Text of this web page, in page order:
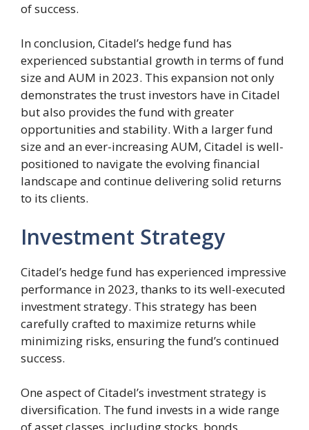
of success.
In conclusion, Citadel’s hedge fund has
experienced substantial growth in terms of fund
size and AUM in 2023. This expansion not only
demonstrates the trust investors have in Citadel
but also provides the fund with greater
opportunities and stability. With a larger fund
size and an ever-increasing AUM, Citadel is well-
positioned to navigate the evolving financial
landscape and continue delivering solid returns
to its clients.
Investment Strategy
Citadel’s hedge fund has experienced impressive
performance in 2023, thanks to its well-executed
investment strategy. This strategy has been
carefully crafted to maximize returns while
minimizing risks, ensuring the fund’s continued
success.
One aspect of Citadel’s investment strategy is
diversification. The fund invests in a wide range
of asset classes, including stocks, bonds,